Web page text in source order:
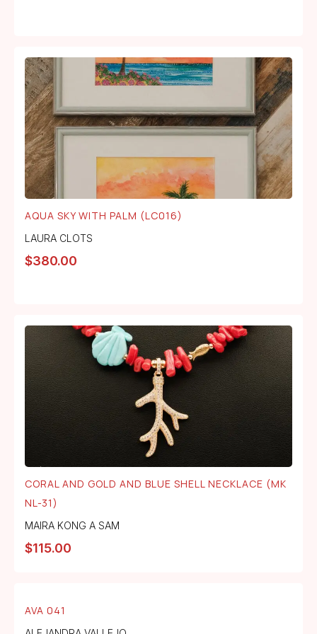
AQUA SKY WITH PALM (LC016)
LAURA CLOTS
$380.00
CORAL AND GOLD AND BLUE SHELL NECKLACE (MK
NL-31)
MAIRA KONG A SAM
$115.00
AVA 041